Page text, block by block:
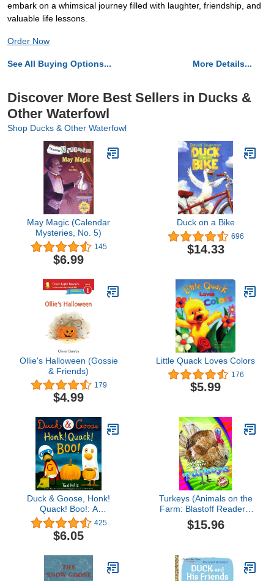
embark on a whimsical journey filled with laughter, friendship, and
valuable life lessons.
Order Now
See All Buying Options... More Details...
Discover More Best Sellers in Ducks &
Other Waterfowl
Shop Ducks & Other Waterfowl
May Magic (Calendar
Mysteries, No. 5)
145
$6.99
Duck on a Bike
696
$14.33
Ollie's Halloween (Gossie
& Friends)
179
$4.99
Little Quack Loves Colors
176
$5.99
Duck & Goose, Honk!
Quack! Boo!: A
Halloween Book for Kids
and Toddlers
425
$6.05
Turkeys (Animals on the
Farm: Blastoff Readers.
Level 1)
$15.96